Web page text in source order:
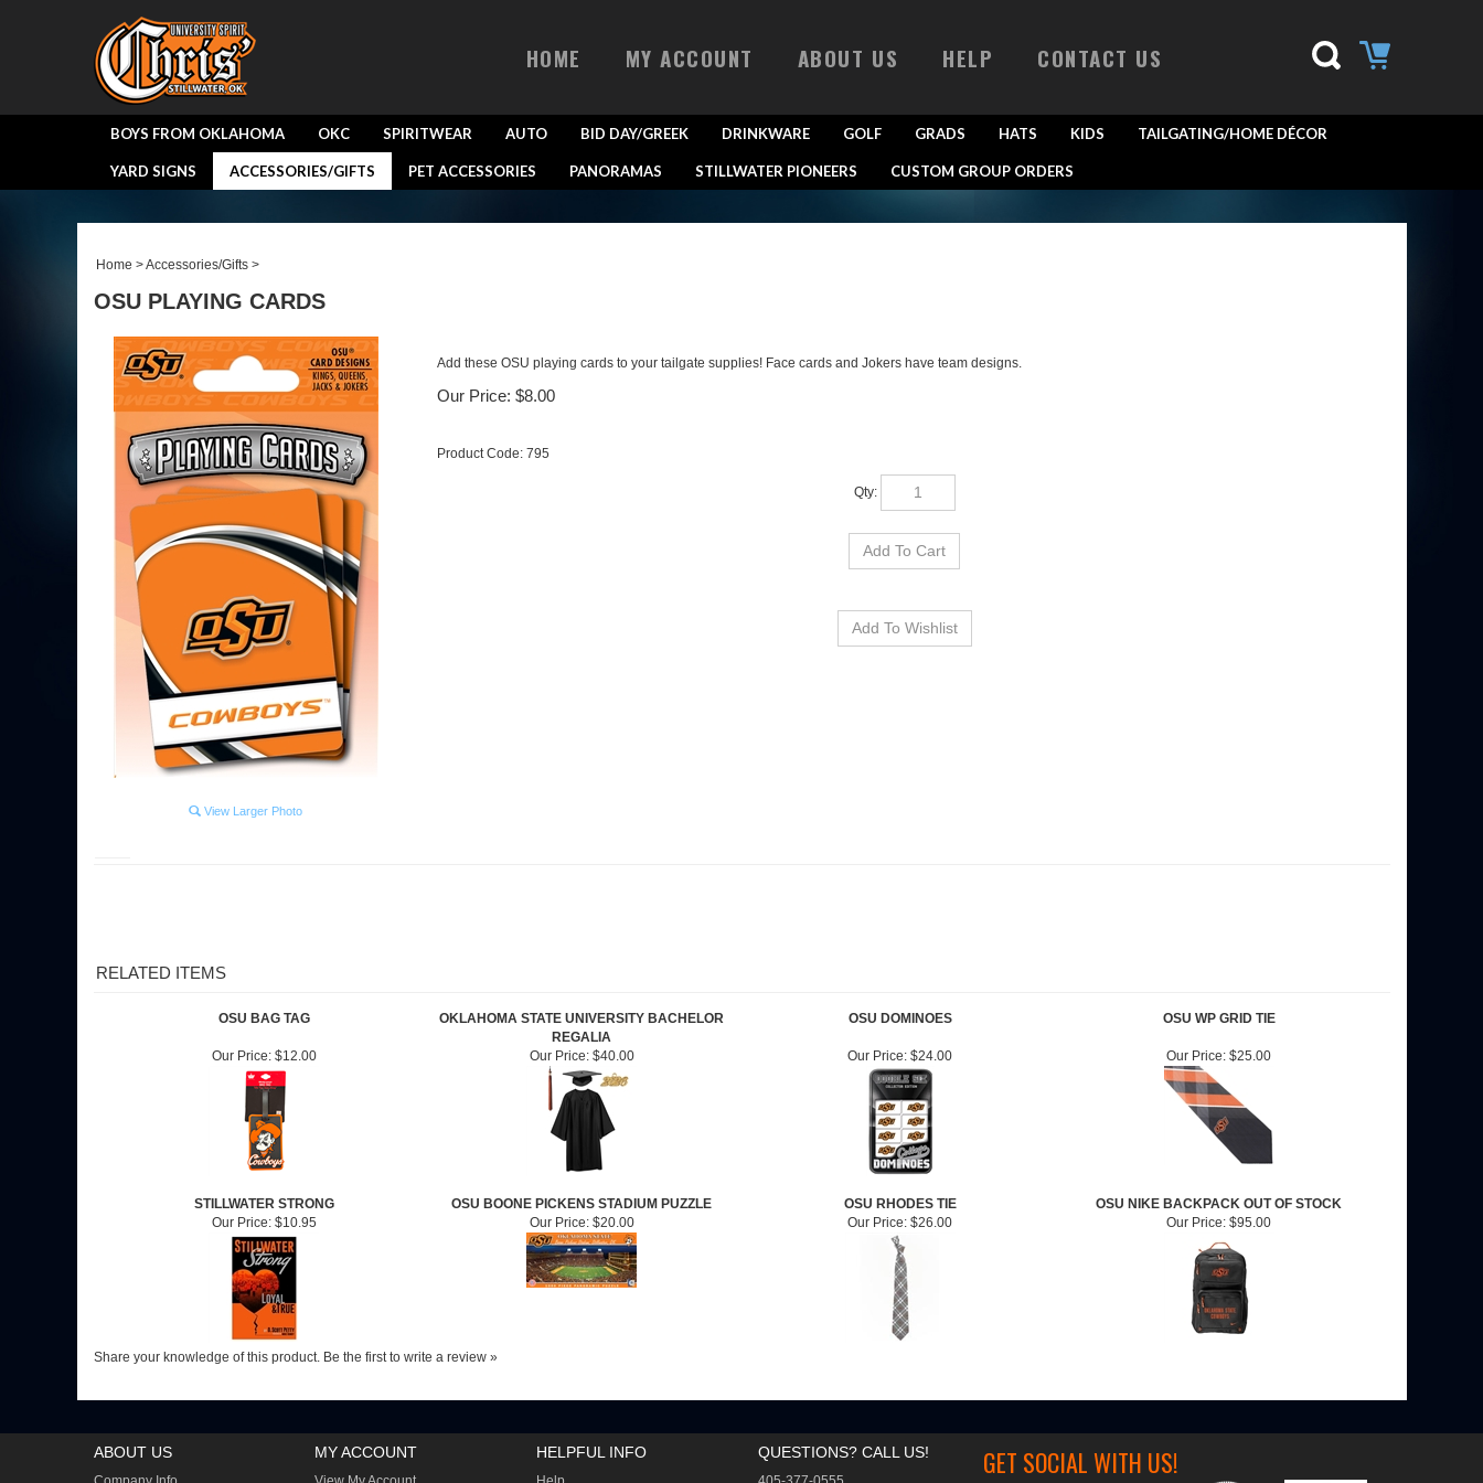
HOME MY ACCOUNT ABOUT US HELP CONTACT US
BOYS FROM OKLAHOMA OKC SPIRITWEAR AUTO BID DAY/GREEK DRINKWARE GOLF GRADS HATS KIDS TAILGATING/HOME DÉCOR
YARD SIGNS ACCESSORIES/GIFTS PET ACCESSORIES PANORAMAS STILLWATER PIONEERS CUSTOM GROUP ORDERS
Home >Accessories/Gifts>
OSU PLAYING CARDS
View Larger Photo
Add these OSU playing cards to your tailgate supplies! Face cards and Jokers have team designs.
Our Price: $8.00
Product Code: 795
Qty:
RELATED ITEMS
OSU BAG TAG
OKLAHOMA STATE UNIVERSITY BACHELOR
REGALIA
OSU DOMINOES OSU WP GRID TIE
Our Price:$12.00 Our Price:$40.00 Our Price: $24.00 Our Price: $25.00
STILLWATER STRONG OSU BOONE PICKENS STADIUM PUZZLE OSU RHODES TIE
OSU NIKE BACKPACK OUT OF STOCK
Our Price:$10.95 Our Price:$20.00 Our Price: $26.00 Our Price: $95.00
Share your knowledge of this product. Be the first to write a review »
ABOUT US MY ACCOUNT HELPFUL INFO QUESTIONS? CALL US! GET SOCIAL WITH US!